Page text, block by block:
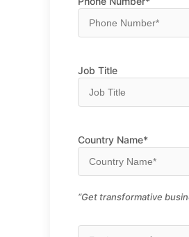
Job Title
Country Name*
“Get transformative